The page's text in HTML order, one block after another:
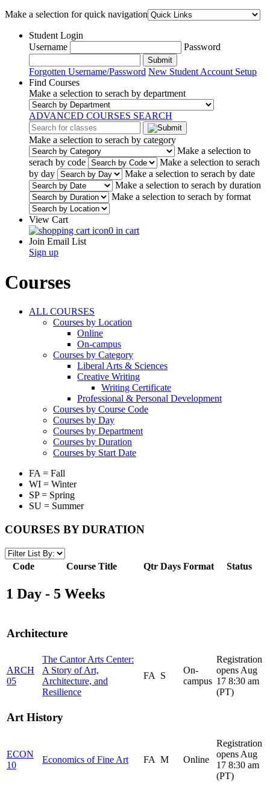
Make a selection for quick navigation
Student Login
Username
Password
Submit
Forgotten Username/Password New Student Account Setup
Find Courses
Make a selection to serach by department
ADVANCED COURSES SEARCH
Make a selection to serach by category
Make a selection to
serach by code
Make a selection to serach
by day
Make a selection to serach by date
Make a selection to serach by duration
Make a selection to serach by format
View Cart
0 in cart
Join Email List
Sign up
Courses
ALL COURSES
Courses by Location
Online
On-campus
Courses by Category
Liberal Arts & Sciences
Creative Writing
Writing Certificate
Professional & Personal Development
Courses by Course Code
Courses by Day
Courses by Department
Courses by Duration
Courses by Start Date
FA = Fall
WI = Winter
SP = Spring
SU = Summer
COURSES BY DURATION
Code Course Title Qtr Days Format Status
1 Day - 5 Weeks
Architecture
ARCH
05
The Cantor Arts Center:
A Story of Art,
Architecture, and
Resilience
FA S
On-
campus
Registration
opens Aug
17 8:30 am
(PT)
Art History
ECON
10
Economics of Fine Art FA M Online
Registration
opens Aug
17 8:30 am
(PT)